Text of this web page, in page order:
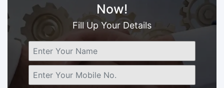
Now!
Fill Up Your Details